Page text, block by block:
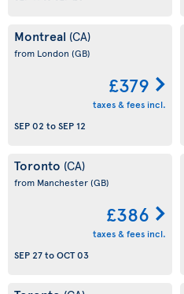
Montreal (CA)
from London (GB)
£379
taxes & fees incl.
SEP 02 toSEP 12
Toronto (CA)
from Manchester(GB)
£386
taxes & fees incl.
SEP 27toOCT 03